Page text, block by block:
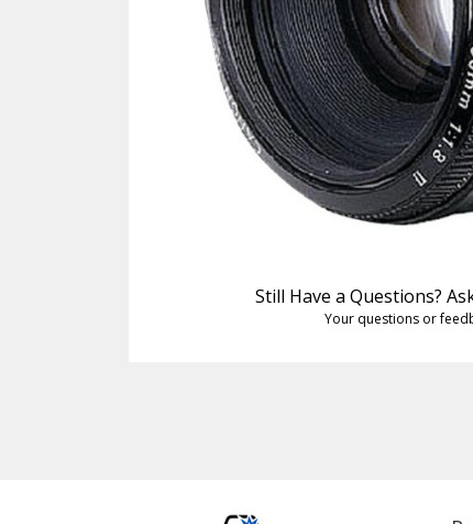
Still Have a Questions?
Your questions or